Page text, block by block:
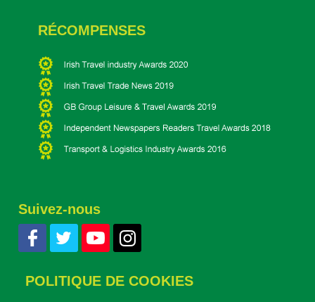
RÉCOMPENSES
Suivez-nous
POLITIQUE DE COOKIES